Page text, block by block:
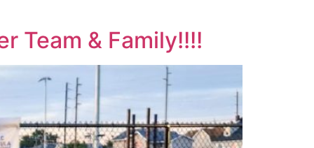
Team & Family!!!!